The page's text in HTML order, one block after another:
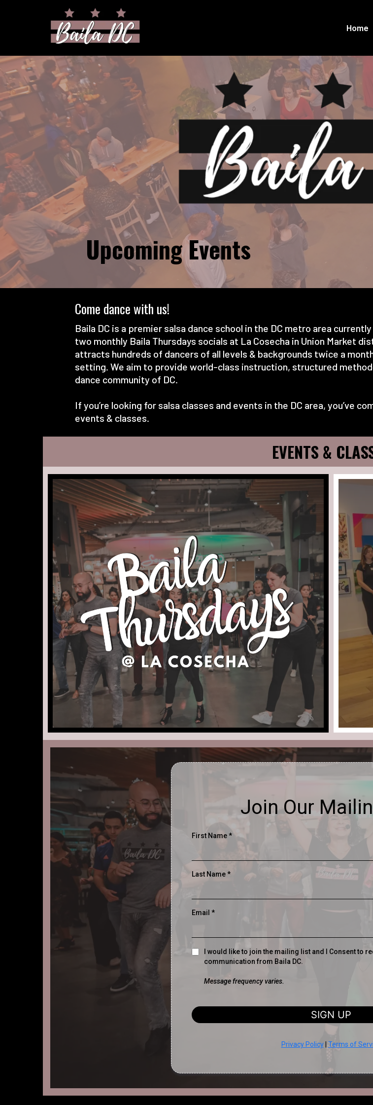
Home
Upcoming Events
Come dance with us!
Baila DC is a premier salsa dance school in the DC metro area
two monthly Baila Thursdays socials at La Cosecha in Union Market
attracts hundreds of dancers of all levels & backgrounds twice a
setting. We aim to provide world-class instruction, structured
dance community of DC.
If you’re looking for salsa classes and events in the DC area, you’ve
events & classes.
EVENTS &
Join Our
First Name*
Last Name*
Email *
I would like to join the mailing list and I Consent to
communication from Baila DC.
Message frequency varies.
SIGN UP
Privacy Policy| Terms of